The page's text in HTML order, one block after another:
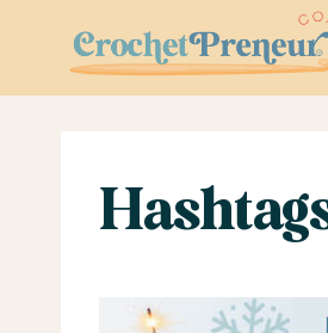
content